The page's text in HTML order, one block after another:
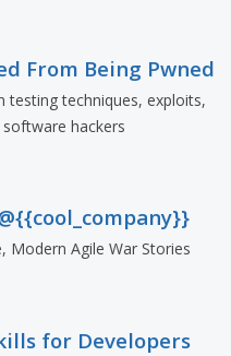
From Being Pwned
testing techniques, exploits,
hackers
Modern Agile War Stories
for Developers